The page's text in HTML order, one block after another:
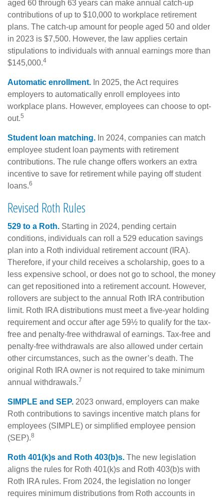
aged 60 through 63 years can make annual catch-up
contributions of up to $10,000 to workplace retirement
plans. The catch-up amount for people aged 50 and older
in 2023 is $7,500. However, the law applies certain
stipulations to individuals with annual earnings more than
$145,000.4
Automatic enrollment. In 2025, the Act requires
employers to automatically enroll employees into
workplace plans. However, employees can choose to opt-
out.5
Student loan matching. In 2024, companies can match
employee student loan payments with retirement
contributions. The rule change offers workers an extra
incentive to save for retirement while paying off student
loans.6
Revised Roth Rules
529 to a Roth. Starting in 2024, pending certain
conditions, individuals can roll a 529 education savings
plan into a Roth individual retirement account (IRA).
Therefore, if your child receives a scholarship, goes to a
less expensive school, or does not go to school, the money
can get repositioned into a retirement account. However,
rollovers are subject to the annual Roth IRA contribution
limit. Roth IRA distributions must meet a five-year holding
requirement and occur after age 59½ to qualify for the tax-
free and penalty-free withdrawal of earnings. Tax-free and
penalty-free withdrawals are also allowed under certain
other circumstances, such as the owner’s death. The
original Roth IRA owner is not required to take minimum
annual withdrawals.7
SIMPLE and SEP. 2023 onward, employers can make
Roth contributions to savings incentive match plans for
employees (SIMPLE) or simplified employee pension
(SEP).8
Roth 401(k)s and Roth 403(b)s. The new legislation
aligns the rules for Roth 401(k)s and Roth 403(b)s with
Roth IRA rules. From 2024, the legislation no longer
requires minimum distributions from Roth accounts in